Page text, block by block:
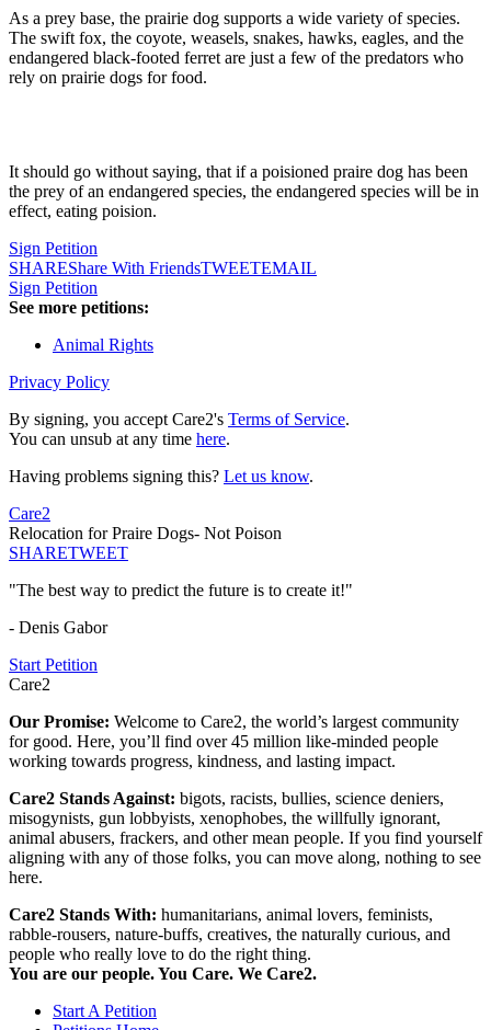
As a prey base, the prairie dog supports a wide variety of species.
The swift fox, the coyote, weasels, snakes, hawks, eagles, and the
endangered black-footed ferret are just a few of the predators who
rely on prairie dogs for food.
It should go without saying, that if a poisioned praire dog has been
the prey of an endangered species, the endangered species will be in
effect, eating poision.
Sign Petition
SHAREShare With FriendsTWEETEMAIL
Sign Petition
See more petitions:
Animal Rights
Privacy Policy
By signing, you accept Care2's Terms of Service.
You can unsub at any time here.
Having problems signing this? Let us know.
Care2
Relocation for Praire Dogs- Not Poison
SHARETWEET
"The best way to predict the future is to create it!"
- Denis Gabor
Start Petition
Care2
Our Promise: Welcome to Care2, the world’s largest community
for good. Here, you’ll find over 45 million like-minded people
working towards progress, kindness, and lasting impact.
Care2 Stands Against: bigots, racists, bullies, science deniers,
misogynists, gun lobbyists, xenophobes, the willfully ignorant,
animal abusers, frackers, and other mean people. If you find yourself
aligning with any of those folks, you can move along, nothing to see
here.
Care2 Stands With: humanitarians, animal lovers, feminists,
rabble-rousers, nature-buffs, creatives, the naturally curious, and
people who really love to do the right thing.
You are our people. You Care. We Care2.
Start A Petition